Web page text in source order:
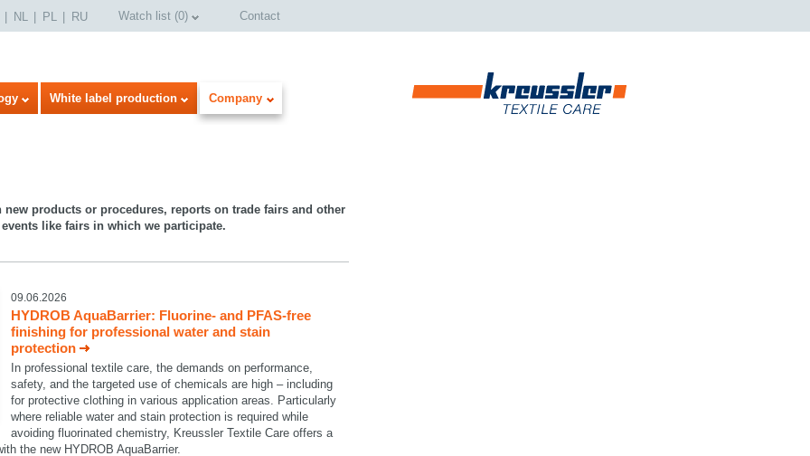
NL PL RU Watch list (0) Contact
White label production Company
products or procedures, reports on trade fairs and other
like fairs in which we participate.
09.06.2026
HYDROB AquaBarrier: Fluorine- and PFAS-free
finishing for professional water and stain
protection
In professional textile care, the demands on performance,
safety, and the targeted use of chemicals are high – including
for protective clothing in various application areas. Particularly
where reliable water and stain protection is required while
avoiding fluorinated chemistry, Kreussler Textile Care offers a
the new HYDROB AquaBarrier.